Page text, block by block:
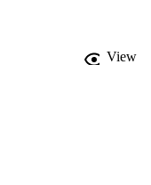
View